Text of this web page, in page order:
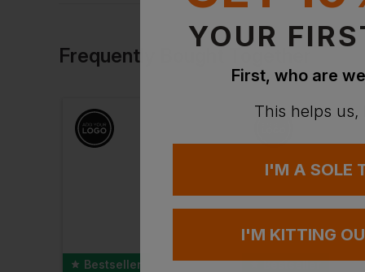
Frequently Bought Together
Bestseller Bestseller
YOUR
First, who are
This helps us,
I'M A SOLE
I'M KITTING